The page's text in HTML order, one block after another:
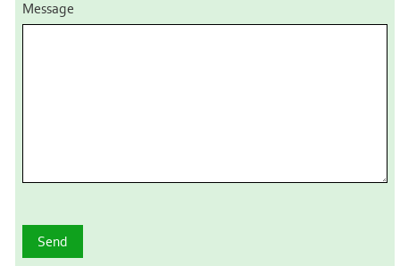
Message